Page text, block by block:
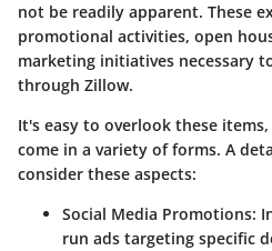
not be readily apparent. These
promotional activities, open
marketing initiatives necessary
through Zillow.
It's easy to overlook these
come in a variety of forms. A
consider these aspects:
Social Media Promotions:
run ads targeting specific